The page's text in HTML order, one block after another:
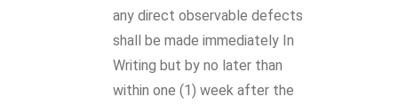
any direct observable defects
shall be made immediately In
Writing but by no later than
within one (1) week after the